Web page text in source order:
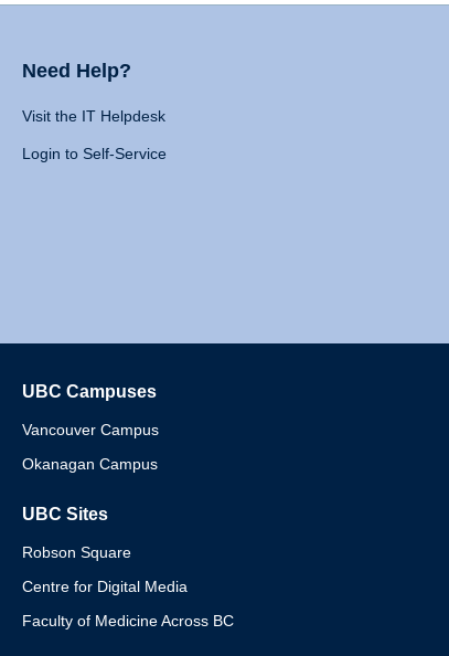
Need Help?
Visit the IT Helpdesk
Login to Self-Service
UBC Campuses
Vancouver Campus
Okanagan Campus
UBC Sites
Robson Square
Centre for Digital Media
Faculty of Medicine Across BC